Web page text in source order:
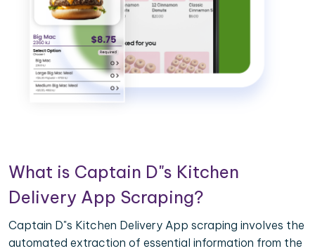
What is Captain D"s Kitchen
Delivery App Scraping?
Captain D"s Kitchen Delivery App scraping involves the
automated extraction of essential information from the